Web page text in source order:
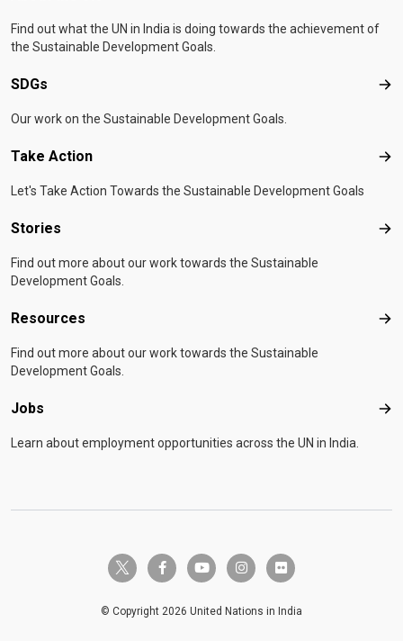
Find out what the UN in India is doing towards the achievement of
the Sustainable Development Goals.
SDGs
Our work on the Sustainable Development Goals.
Take Action
Let's Take Action Towards the Sustainable Development Goals
Stories
Find out more about our work towards the Sustainable
Development Goals.
Resources
Find out more about our work towards the Sustainable
Development Goals.
Jobs
Learn about employment opportunities across the UN in India.
twitter-x facebook-fyoutube instagramflickr
© Copyright 2026 United Nations in India